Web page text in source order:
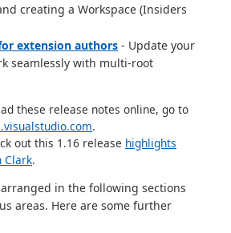
creating a Workspace (Insiders
extension authors - Update your
seamlessly with multi-root
these release notes online, go to
.
out this 1.16 release highlights
Clark.
in the following sections
areas. Here are some further